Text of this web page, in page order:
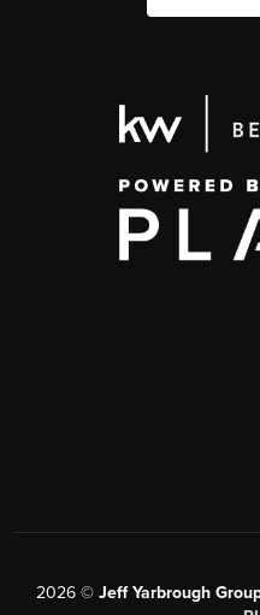
2026© Jeff Yarbrough